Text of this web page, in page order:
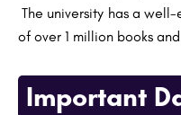
The university has a
of over 1 million books
Important